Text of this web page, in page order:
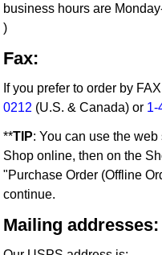
business hours are
)
Fax:
If you prefer to order by
0212 (U.S. & Canada) or 1-
**TIP: You can use the
Shop online, then on the
"Purchase Order (Offline
continue.
Mailing addresses: